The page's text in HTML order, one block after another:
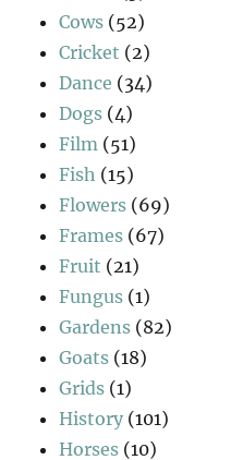
Cows (52)
Cricket (2)
Dance (34)
Dogs (4)
Film (51)
Fish (15)
Flowers (69)
Frames (67)
Fruit (21)
Fungus (1)
Gardens (82)
Goats (18)
Grids (1)
History (101)
Horses (10)